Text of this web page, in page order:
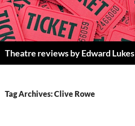
Skip
to
content
Theatre reviews by Edward Lukes
Tag Archives: Clive Rowe